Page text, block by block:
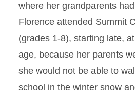
where her grandparents
Florence attended Summit
(grades 1-8), starting late,
age, because her parents
she would not be able to
school in the winter snow